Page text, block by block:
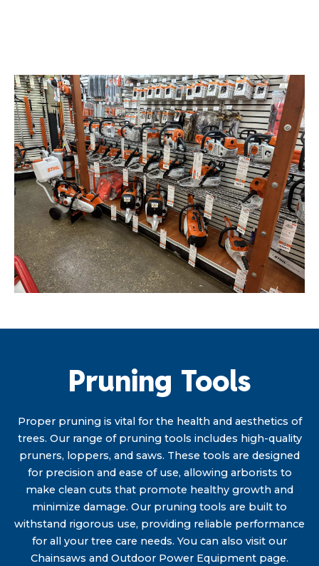
Pruning Tools
Proper pruning is vital for the health and aesthetics of
trees. Our range of pruning tools includes high-quality
pruners, loppers, and saws. These tools are designed
for precision and ease of use, allowing arborists to
make clean cuts that promote healthy growth and
minimize damage. Our pruning tools are built to
withstand rigorous use, providing reliable performance
for all your tree care needs. You can also visit our
Chainsaws and Outdoor Power Equipment page.